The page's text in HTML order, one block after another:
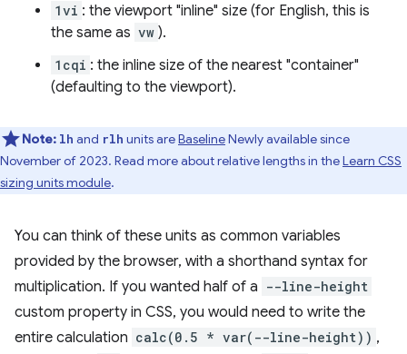
1vi : the viewport "inline" size (for English, this is
the same as vw ).
1cqi : the inline size of the nearest "container"
(defaulting to the viewport).
Note: lh and rlh units areBaselineNewly available since
November of 2023. Read more about relative lengths in theLearn CSS
sizing units module.
You can think of these units as common variables
provided by the browser, with a shorthand syntax for
multiplication. If you wanted half of a --line-height
custom property in CSS, you would need to write the
entire calculation calc(0.5 * var(--line-height)) ,